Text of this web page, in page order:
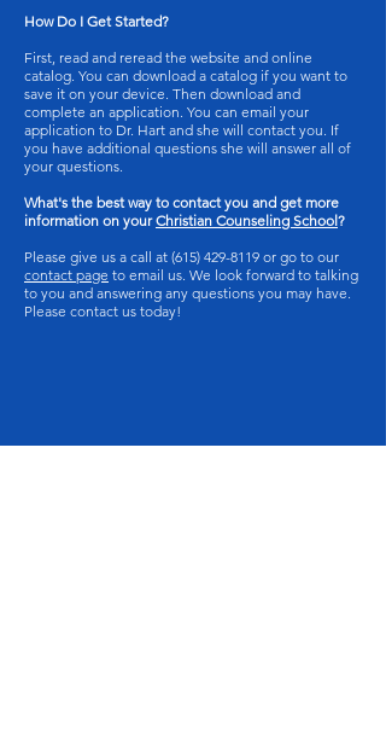
How Do I Get Started?
First, read and reread the website and online
catalog. You can download a catalog if you want to
save it on your device. Then download and
complete an application. You can email your
application to Dr. Hart and she will contact you. If
you have additional questions she will answer all of
your questions.
What's the best way to contact you and get more
information on yourChristian Counseling School?
Please give us a call at (615) 429-8119 or go to our
contact page to email us. We look forward to talking
to you and answering any questions you may have.
Please contact us today!